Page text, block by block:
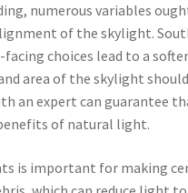
numerous variables
of the skylight.
choices lead to a
area of the skylight
an expert can
of natural light.
is important for making